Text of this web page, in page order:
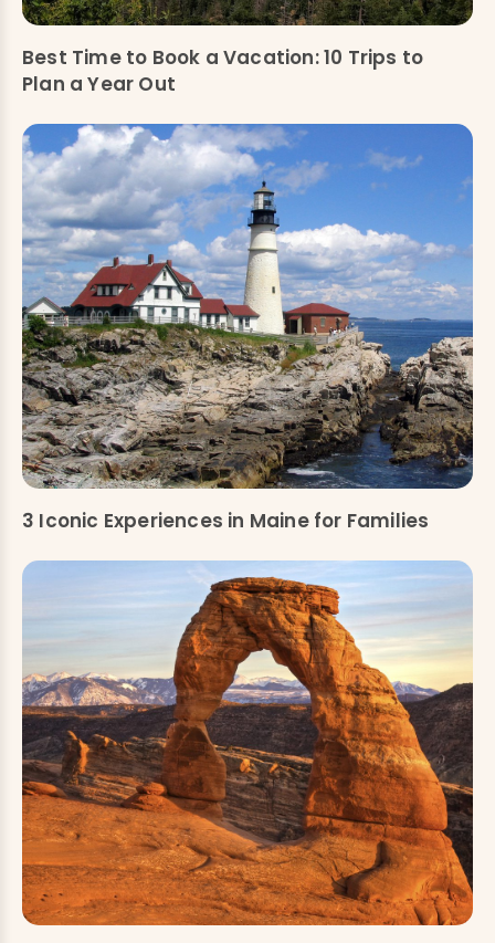
Best Time to Book a Vacation: 10 Trips to
Plan a Year Out
3 Iconic Experiences in Maine for Families